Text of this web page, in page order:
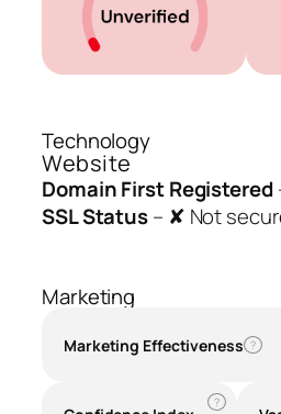
Technology
Website
Domain First Registered
SSL Status– ✘ Not
Marketing
Marketing Effectiveness ?
?